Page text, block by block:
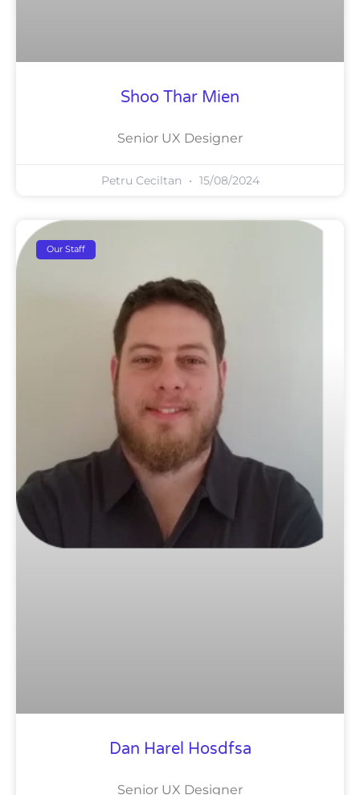
Shoo Thar Mien
Senior UX Designer
Petru Ceciltan 15/08/2024
Our Staff
Dan Harel Hosdfsa
Senior UX Designer